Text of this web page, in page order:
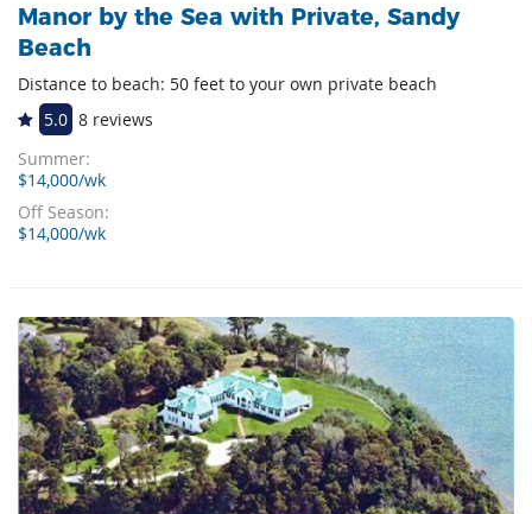
Manor by the Sea with Private, Sandy
Beach
Distance to beach: 50 feet to your own private beach
5.0 8 reviews
Summer:
$14,000/wk
Off Season:
$14,000/wk